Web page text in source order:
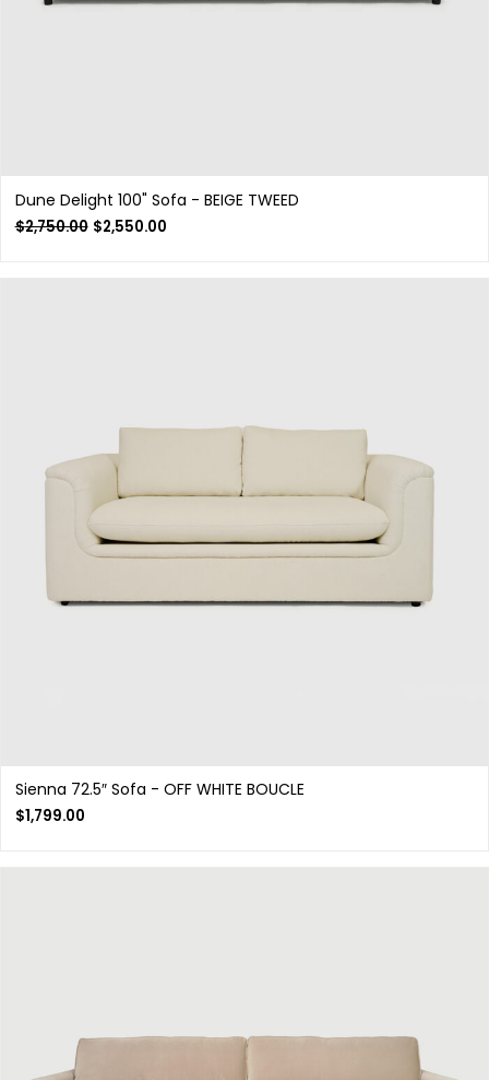
Dune Delight 100" Sofa - BEIGE TWEED
$2,750.00 $2,550.00
Sienna 72.5″ Sofa - OFF WHITE BOUCLE
$1,799.00